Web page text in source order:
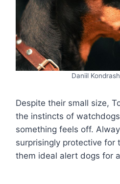
Daniil
Despite their small size,
the instincts of
something feels off.
surprisingly protective for
them ideal alert dogs for